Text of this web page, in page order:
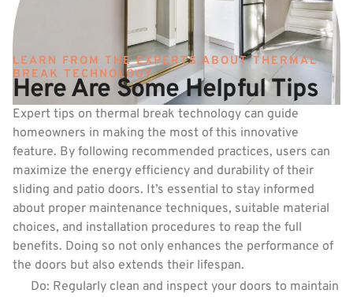
LEARN FROM THE EXPERTS ABOUT THERMAL
BREAK TECHNOLOGY
Here Are Some Helpful Tips
Expert tips on thermal break technology can guide
homeowners in making the most of this innovative
feature. By following recommended practices, users can
maximize the energy efficiency and durability of their
sliding and patio doors. It’s essential to stay informed
about proper maintenance techniques, suitable material
choices, and installation procedures to reap the full
benefits. Doing so not only enhances the performance of
the doors but also extends their lifespan.
Do: Regularly clean and inspect your doors to maintain